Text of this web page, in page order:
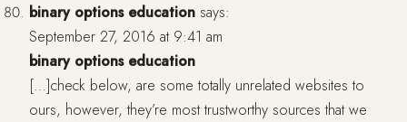
binary options education says:
September 27, 2016 at 9:41 am
binary options education
[…]check below, are some totally unrelated websites to
ours, however, they’re most trustworthy sources that we